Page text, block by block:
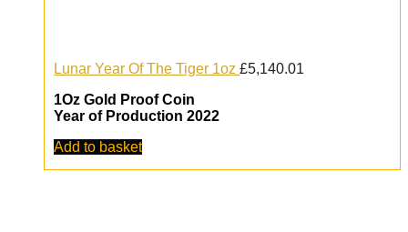
Lunar Year Of The Tiger 1oz £5,140.01
1Oz Gold Proof Coin
Year of Production 2022
Add to basket